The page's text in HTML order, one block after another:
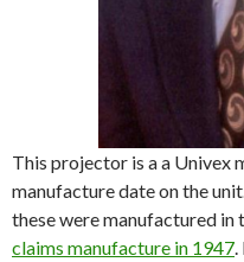
This projector is a a Univex
manufacture date on the
these were manufactured in
claims manufacture in 1947